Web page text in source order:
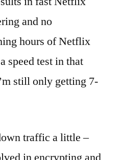
and no
hours of Netflix
speed test in that
still only getting 7-
traffic a little –